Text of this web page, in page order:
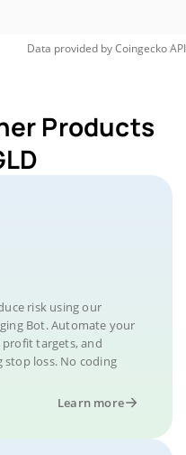
Data provided byCoingeckoAPI
Products
risk using our
Bot. Automate your
targets, and
loss. No coding
Learn more